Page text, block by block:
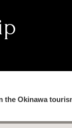
the Okinawa